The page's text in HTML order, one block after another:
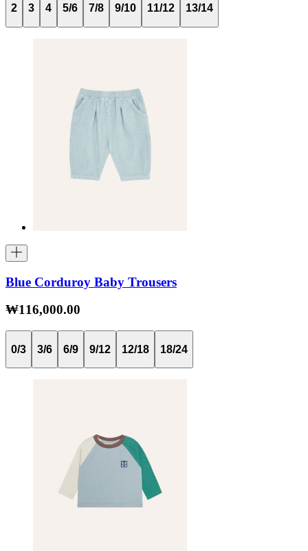
2 3 4 5/6 7/8 9/10 11/12 13/14
Blue Corduroy Baby Trousers
₩116,000.00
0/3 3/6 6/9 9/12 12/18 18/24